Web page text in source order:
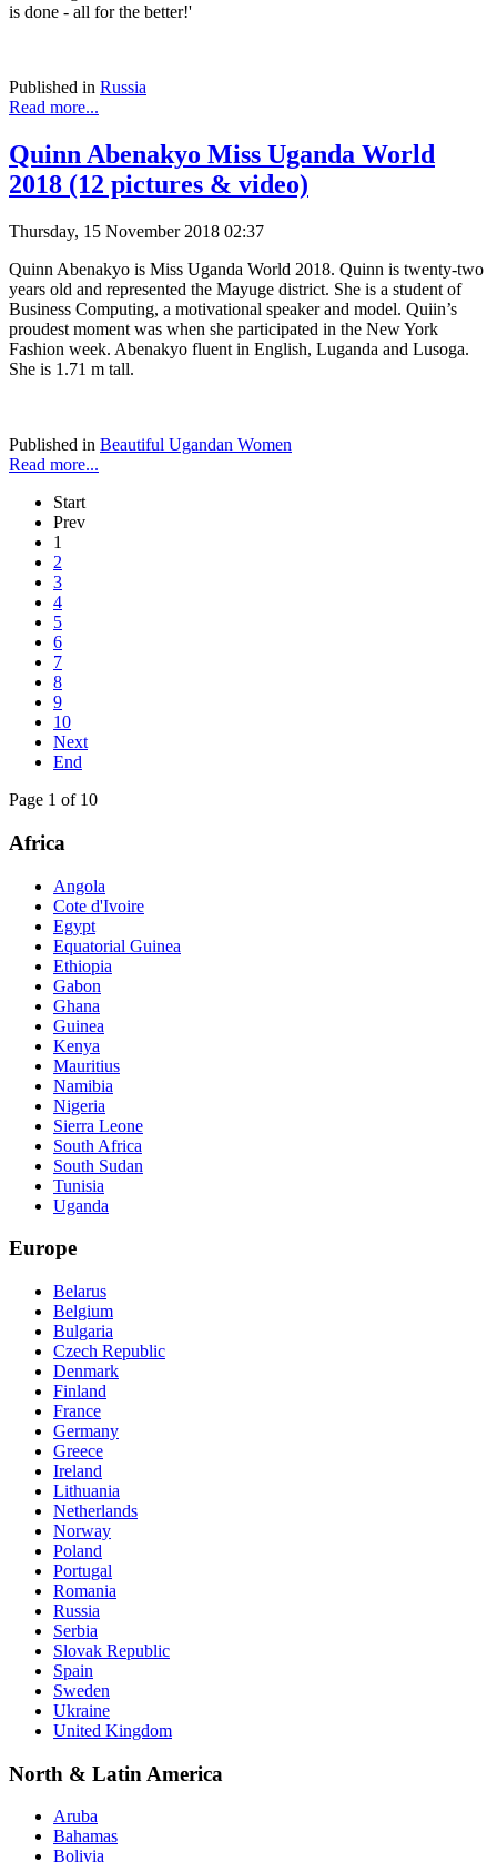
is done - all for the better!'
Published in Russia
Read more...
Quinn Abenakyo Miss Uganda World
2018 (12 pictures & video)
Thursday, 15 November 2018 02:37
Quinn Abenakyo is Miss Uganda World 2018. Quinn is twenty-two
years old and represented the Mayuge district. She is a student of
Business Computing, a motivational speaker and model. Quiin’s
proudest moment was when she participated in the New York
Fashion week. Abenakyo fluent in English, Luganda and Lusoga.
She is 1.71 m tall.
Published in Beautiful Ugandan Women
Read more...
Start
Prev
1
2
3
4
5
6
7
8
9
10
Next
End
Page 1 of 10
Africa
Angola
Cote d'Ivoire
Egypt
Equatorial Guinea
Ethiopia
Gabon
Ghana
Guinea
Kenya
Mauritius
Namibia
Nigeria
Sierra Leone
South Africa
South Sudan
Tunisia
Uganda
Europe
Belarus
Belgium
Bulgaria
Czech Republic
Denmark
Finland
France
Germany
Greece
Ireland
Lithuania
Netherlands
Norway
Poland
Portugal
Romania
Russia
Serbia
Slovak Republic
Spain
Sweden
Ukraine
United Kingdom
North & Latin America
Aruba
Bahamas
Bolivia